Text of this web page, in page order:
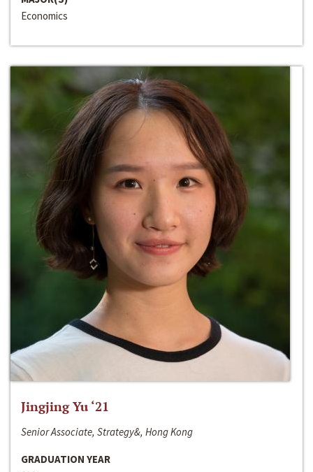
Economics
Jingjing Yu ‘21
Senior Associate, Strategy&, Hong Kong
GRADUATION YEAR